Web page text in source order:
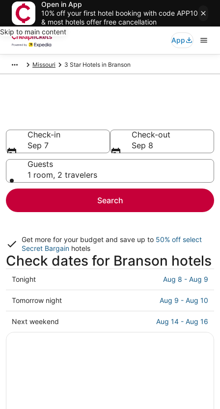
Open in App
10% off your first hotel booking with code APP10
& most hotels offer free cancellation
Skip to main content
App
Missouri 3 Star Hotels in Branson
Check-in
Sep 7
Check-out
Sep 8
Guests
1 room, 2 travelers
Search
Get more for your budget and save up to 50% off select
Secret Bargain hotels
Check dates for Branson hotels
Check
prices
in
Branson
for
Tonight Aug 8 - Aug 9
Check
prices
in
Branson
Tomorrow night Aug 9 - Aug 10
Check
prices
Next weekend Aug 14 - Aug 16